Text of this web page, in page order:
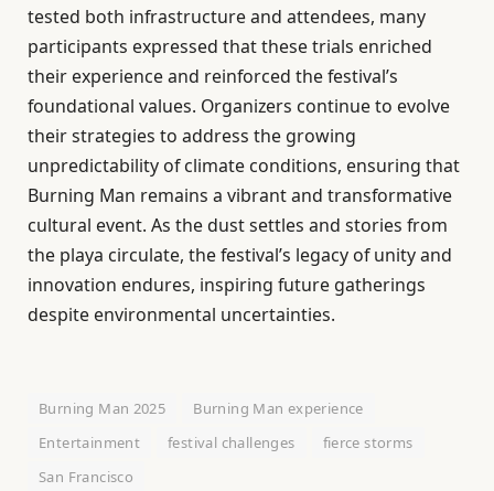
tested both infrastructure and attendees, many
participants expressed that these trials enriched
their experience and reinforced the festival’s
foundational values. Organizers continue to evolve
their strategies to address the growing
unpredictability of climate conditions, ensuring that
Burning Man remains a vibrant and transformative
cultural event. As the dust settles and stories from
the playa circulate, the festival’s legacy of unity and
innovation endures, inspiring future gatherings
despite environmental uncertainties.
Burning Man 2025
Burning Man experience
Entertainment
festival challenges
fierce storms
San Francisco